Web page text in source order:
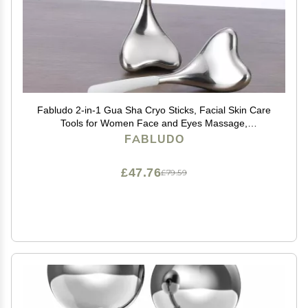
Fabludo 2-in-1 Gua Sha Cryo Sticks, Facial Skin Care
Tools for Women Face and Eyes Massage,
Unbreakable Stainless Steel Esthetician Supplies,
FABLUDO
£79.59
£47.76